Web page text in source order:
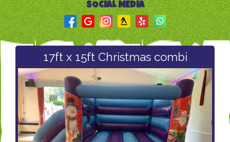
SOCIAL MEDIA
17ft x 15ft Christmas combi